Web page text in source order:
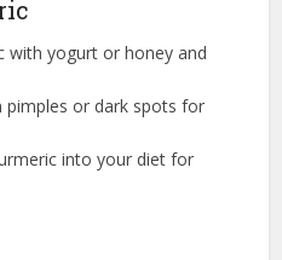
with yogurt or honey and
pimples or dark spots for
into your diet for